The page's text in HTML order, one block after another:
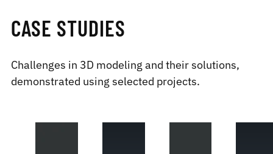
CASE STUDIES
Challenges in 3D modeling and their solutions,
demonstrated using selected projects.